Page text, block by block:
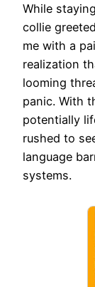
While
collie
me with a
realization
looming
panic. With
potentially
rushed to
language
systems.